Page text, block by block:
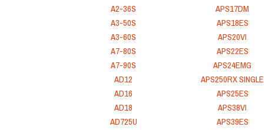
A2-36S
A3-50S
A3-60S
A7-80S
A7-90S
AD12
AD16
AD18
AD725U
APS17DM
APS18ES
APS20VI
APS22ES
APS24EMG
APS250RX SINGLE
APS25ES
APS38VI
APS39ES